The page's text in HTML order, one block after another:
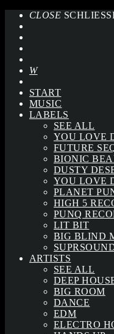
CLOSE
START
MUSIC
LABELS
SEE ALL
YOU LOVE
FUTURE
BIONIC
DUSTY
YOU LOVE
PLANET
HIGH 5
PUNQ
LIT BIT
BIG BLIND
ARTISTS
SEE ALL
DEEP
BIG ROOM
DANCE
EDM
ELECTRO